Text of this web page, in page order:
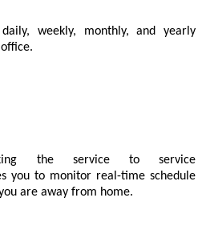
weekly, monthly, and yearly
the service to service
you to monitor real-time schedule
are away from home.